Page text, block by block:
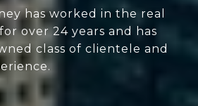
has worked in the real
over 24 years and has
class of clientele and